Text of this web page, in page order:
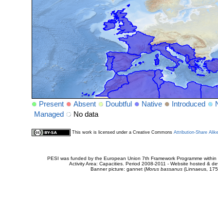
Present Absent Doubtful Native Introduced
Managed
No data
This work is licensed under a Creative Commons Attribution-Share
PESI was funded by the European Union 7th Framework Programme
Activity Area: Capacities. Period 2008-2011 - Website hosted &
Banner picture: gannet (Morus bassanus(Linnaeus,